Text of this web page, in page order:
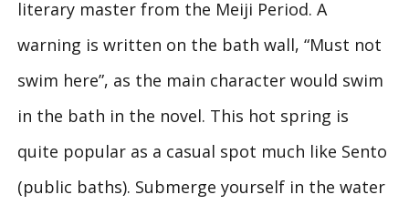
literary master from the Meiji Period. A
warning is written on the bath wall, “Must not
swim here”, as the main character would swim
in the bath in the novel. This hot spring is
quite popular as a casual spot much like Sento
(public baths). Submerge yourself in the water